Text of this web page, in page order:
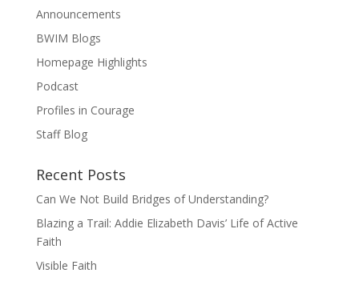
Announcements
BWIM Blogs
Homepage Highlights
Podcast
Profiles in Courage
Staff Blog
Recent Posts
Can We Not Build Bridges of Understanding?
Blazing a Trail: Addie Elizabeth Davis’ Life of Active
Faith
Visible Faith